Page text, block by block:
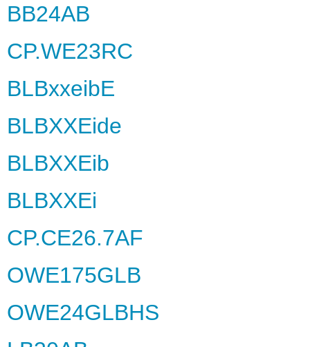
BB24AB
CP.WE23RC
BLBxxeibE
BLBXXEide
BLBXXEib
BLBXXEi
CP.CE26.7AF
OWE175GLB
OWE24GLBHS